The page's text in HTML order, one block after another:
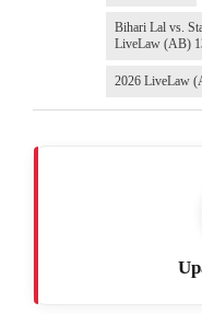
Bihari Lal vs.
LiveLaw (AB)
2026 LiveLaw